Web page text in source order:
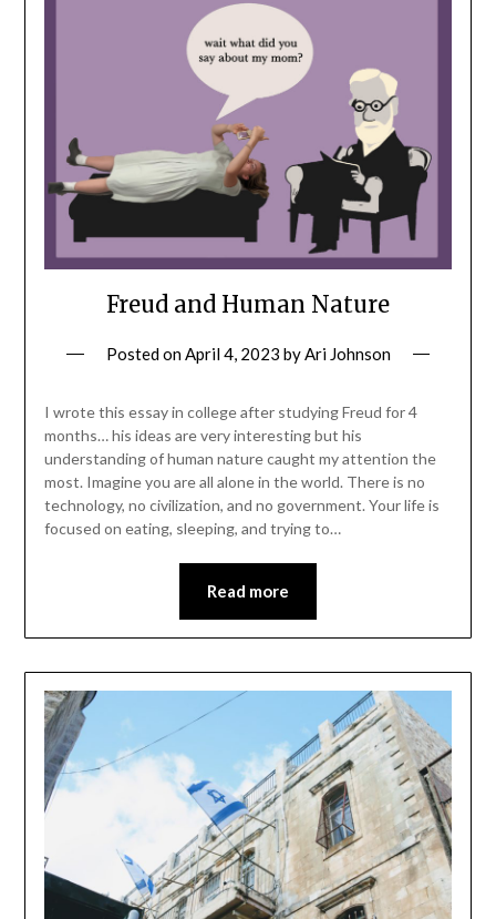
Freud and Human Nature
Posted onApril 4, 2023 byAri Johnson
I wrote this essay in college after studying Freud for 4
months… his ideas are very interesting but his
understanding of human nature caught my attention the
most. Imagine you are all alone in the world. There is no
technology, no civilization, and no government. Your life is
focused on eating, sleeping, and trying to…
Read more